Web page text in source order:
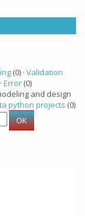
(0) · Validation
Error (0)
and design
python projects (0)